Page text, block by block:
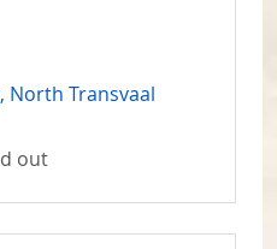
North Transvaal
out